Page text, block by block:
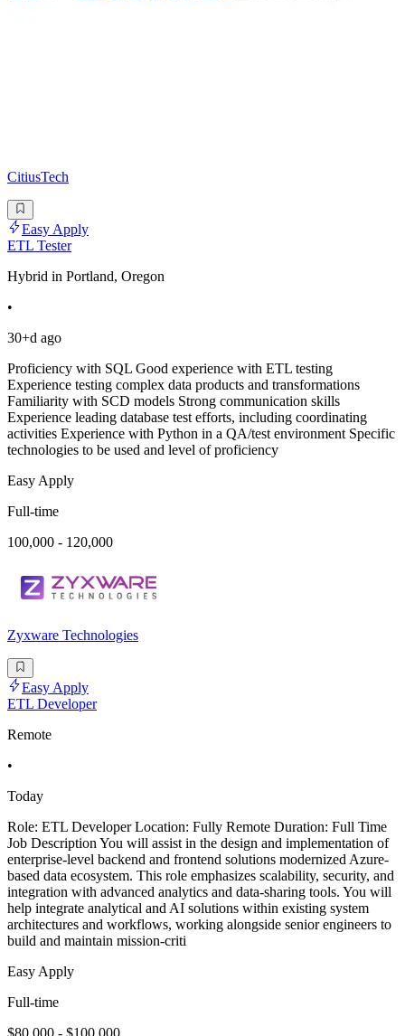
CitiusTech
Easy Apply
ETL Tester
Hybrid in Portland, Oregon
•
30+d ago
Proficiency with SQL Good experience with ETL testing
Experience testing complex data products and transformations
Familiarity with SCD models Strong communication skills
Experience leading database test efforts, including coordinating
activities Experience with Python in a QA/test environment Specific
technologies to be used and level of proficiency
Easy Apply
Full-time
100,000 - 120,000
Zyxware Technologies
Easy Apply
ETL Developer
Remote
•
Today
Role: ETL Developer Location: Fully Remote Duration: Full Time
Job Description You will assist in the design and implementation of
enterprise-level backend and frontend solutions modernized Azure-
based data ecosystem. This role emphasizes scalability, security, and
integration with advanced analytics and data-sharing tools. You will
help integrate analytical and AI solutions within existing system
architectures and workflows, working alongside senior engineers to
build and maintain mission-criti
Easy Apply
Full-time